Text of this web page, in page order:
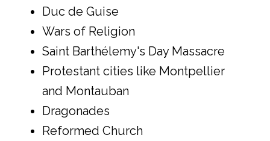
Duc de Guise
Wars of Religion
Saint Barthélemy's Day Massacre
Protestant cities like Montpellier
and Montauban
Dragonades
Reformed Church